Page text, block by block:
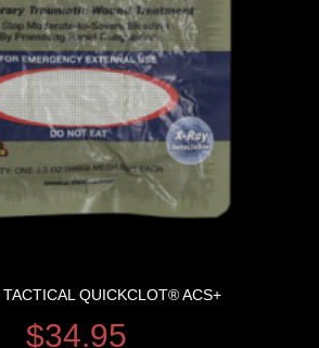
QUICKCLOT® ACS+
$34.95